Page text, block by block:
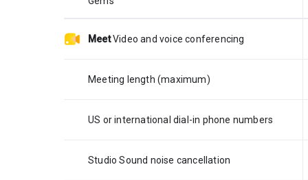
Meet Video and voice conferencing
Meeting length (maximum)
US or international dial-in phone numbers
Studio Sound noise cancellation